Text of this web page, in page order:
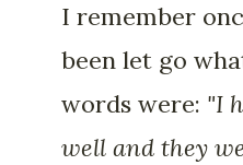
I remember
been let go
words were: "I
well and they